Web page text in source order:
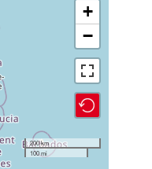
+
−
200 km
100 mi